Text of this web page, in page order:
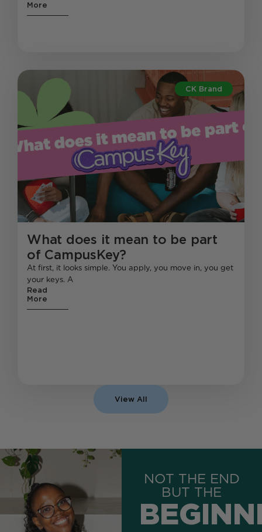
More
CK Brand
What does it mean to be part
of CampusKey?
At first, it looks simple. You apply, you move in, you get
your keys. A
Read
More
View All
NOT THE END
BUT THE